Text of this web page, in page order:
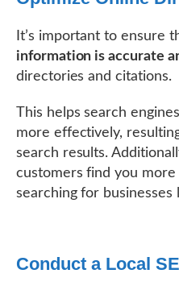
It’s important to ensure
information is accurate
directories and citations.
This helps search
more effectively,
search results.
customers find you
searching for businesses
Conduct a Local